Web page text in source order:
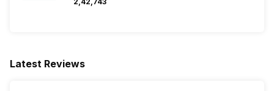
Latest Reviews